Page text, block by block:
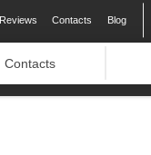
Reviews Contacts Blog
Contacts